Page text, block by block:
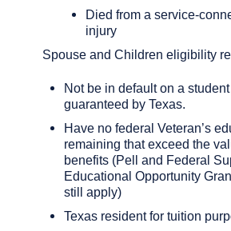
Died from a service-
injury
Spouse and Children eligibility
Not be in default on a
guaranteed by Texas.
Have no federal Veteran’s
remaining that exceed the
benefits (Pell and Federal
Educational Opportunity
still apply)
Texas resident for tuition